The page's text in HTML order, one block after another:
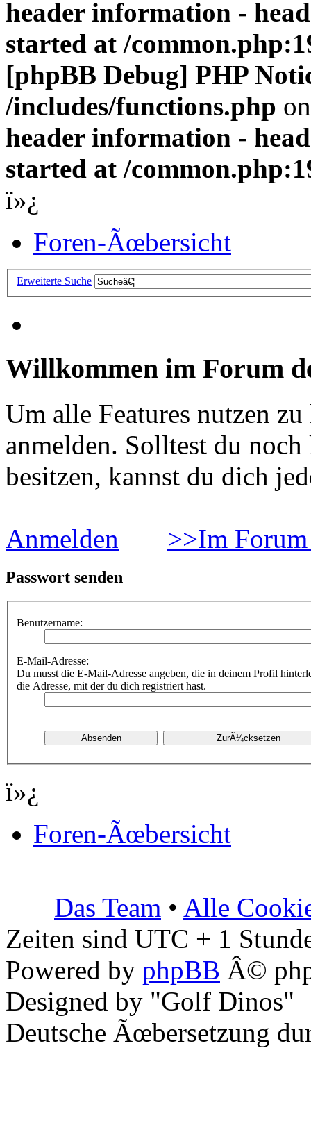
header information -
started at /
[phpBB Debug] PHP
/includes/functions.php
header information -
started at /
ï»¿
Foren-Ãœbersicht
Erweiterte Suche
Willkommen im Forum
Um alle Features nutzen
anmelden. Solltest du
besitzen, kannst du dich
Anmelden >>Im
Passwort senden
Benutzername:
E-Mail-Adresse:
Du musst die E-Mail-Adresse angeben, die in deinem Profil
die Adresse, mit der du dich registriert hast.
ï»¿
Foren-Ãœbersicht
Das Team • Alle
Zeiten sind UTC + 1
Powered by phpBB Â©
Designed by "Golf Dinos"
Deutsche Ãœbersetzung